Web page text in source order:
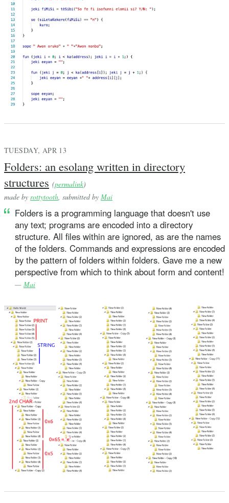
TUESDAY, APR 13
Folders: an esolang written in directory
structures (permalink)
made by rottytooth, submitted by Mai
Folders is a programming language that doesn't use
any text; programs are encoded into a directory
structure. All files within are ignored, as are the names
of the folders. Commands and expressions are encoded
by the pattern of folders within folders. Gave me a new
perspective from which to think about form and content!
— Mai